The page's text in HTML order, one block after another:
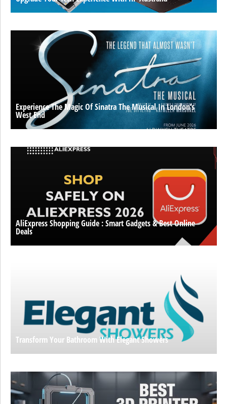
Experience The Magic Of Sinatra The Musical In London’s
West End
AliExpress Shopping Guide : Smart Gadgets & Best Online
Deals
Transform Your Bathroom With Elegant Showers